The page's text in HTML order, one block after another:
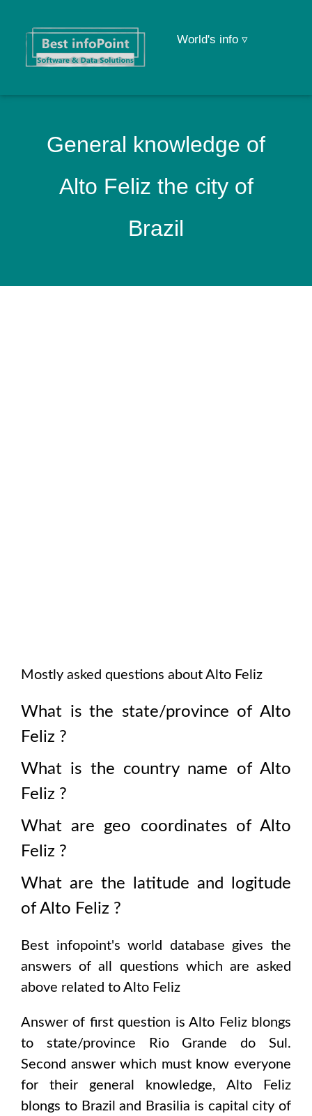
World's info ▿
General knowledge of
Alto Feliz the city of
Brazil
Mostly asked questions about Alto Feliz
What is the state/province of Alto
Feliz ?
What is the country name of Alto
Feliz ?
What are geo coordinates of Alto
Feliz ?
What are the latitude and logitude
of Alto Feliz ?
Best infopoint's world database gives the
answers of all questions which are asked
above related to Alto Feliz
Answer of first question isAlto Felizblongs
to state/province
Rio Grande do Sul .
Second answer which must know everyone
for their general knowledge, Alto Feliz
blongs to Brazil and Brasilia is capital city of